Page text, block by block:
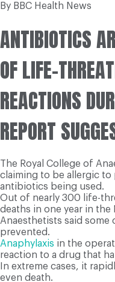
By BBC Health News
ANTIBIOTICS
OF LIFE-
REACTIONS
REPORT
The Royal College of
claiming to be allergic
antibiotics being used.
Out of nearly 300 life-
deaths in one year in the
Anaesthetists said
prevented.
Anaphylaxis in the
reaction to a drug that
In extreme cases, it
even death.